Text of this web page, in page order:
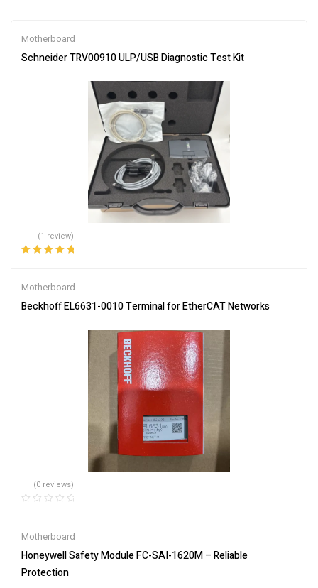
Motherboard
Schneider TRV00910 ULP/USB Diagnostic Test Kit
(1 review)
Motherboard
Beckhoff EL6631-0010 Terminal for EtherCAT Networks
(0 reviews)
Motherboard
Honeywell Safety Module FC-SAI-1620M – Reliable
Protection